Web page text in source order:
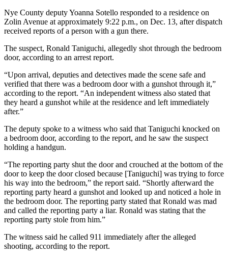
Nye County deputy Yoanna Sotello responded to a residence on
Zolin Avenue at approximately 9:22 p.m., on Dec. 13, after dispatch
received reports of a person with a gun there.
The suspect, Ronald Taniguchi, allegedly shot through the bedroom
door, according to an arrest report.
“Upon arrival, deputies and detectives made the scene safe and
verified that there was a bedroom door with a gunshot through it,”
according to the report. “An independent witness also stated that
they heard a gunshot while at the residence and left immediately
after.”
The deputy spoke to a witness who said that Taniguchi knocked on
a bedroom door, according to the report, and he saw the suspect
holding a handgun.
“The reporting party shut the door and crouched at the bottom of the
door to keep the door closed because [Taniguchi] was trying to force
his way into the bedroom,” the report said. “Shortly afterward the
reporting party heard a gunshot and looked up and noticed a hole in
the bedroom door. The reporting party stated that Ronald was mad
and called the reporting party a liar. Ronald was stating that the
reporting party stole from him.”
The witness said he called 911 immediately after the alleged
shooting, according to the report.